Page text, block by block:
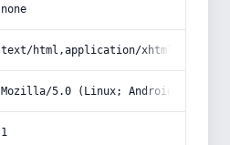
none
text/html,application/
Mozilla/5.0 (Linux; Android 14; Pixel
1